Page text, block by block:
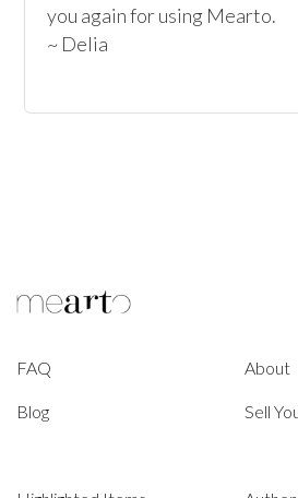
you again for using Mearto.
~ Delia
FAQ About
Blog Sell